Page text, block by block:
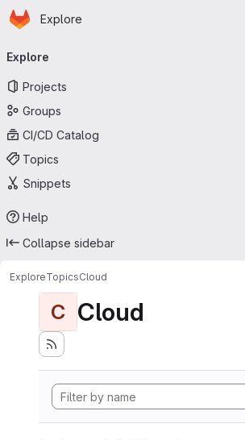
Skip to main content
Homepage
Explore
navigation
Explore
Projects
Groups
CI/CD Catalog
Topics
Snippets
Help
Collapse sidebar
ExploreTopicsCloud
C Cloud